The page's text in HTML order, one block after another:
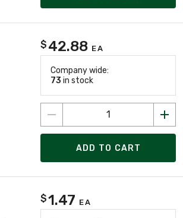
$ 42.88 EA
Company wide:
73 in stock
ADD TO CART
$1.47 EA